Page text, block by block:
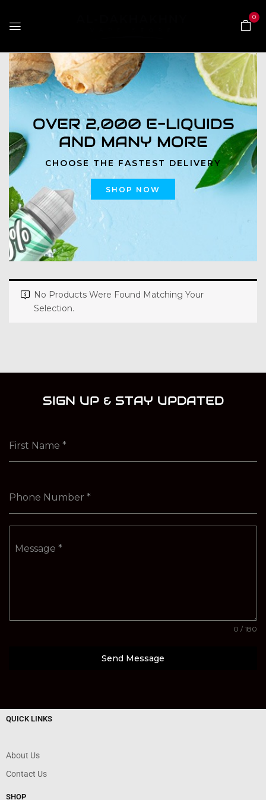
0
OVER 2,000 E-LIQUIDS
AND MANY MORE
CHOOSE THE FASTEST DELIVERY
SHOP NOW
No Products Were Found Matching Your
Selection.
SIGN UP & STAY UPDATED
First Name *
Phone Number *
Message *
0 / 180
Send Message
QUICK LINKS
About Us
Contact Us
SHOP